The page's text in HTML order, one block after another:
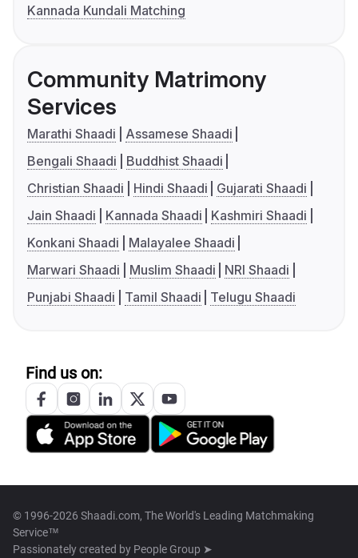
Kannada Kundali Matching
Community Matrimony
Services
Marathi Shaadi
Assamese Shaadi
Bengali Shaadi
Buddhist Shaadi
Christian Shaadi
Hindi Shaadi
Gujarati Shaadi
Jain Shaadi
Kannada Shaadi
Kashmiri Shaadi
Konkani Shaadi
Malayalee Shaadi
Marwari Shaadi
Muslim Shaadi
NRI Shaadi
Punjabi Shaadi
Tamil Shaadi Telugu Shaadi
Find us on:
© 1996-2026 Shaadi.com, The World's Leading Matchmaking
Service™
Passionately created by People Group ➤